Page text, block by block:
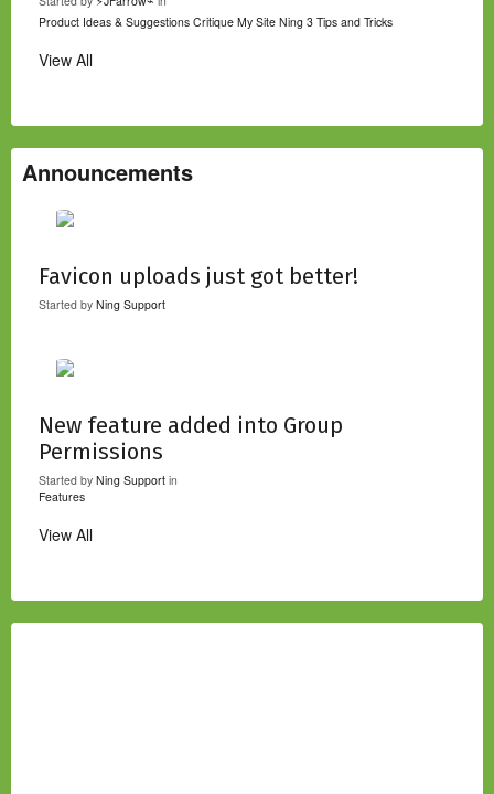
Product Ideas & Suggestions Critique My Site Ning 3 Tips and Tricks
View All
Announcements
Favicon uploads just got better!
Started by Ning Support
New feature added into Group
Permissions
Started by Ning Support in
Features
View All